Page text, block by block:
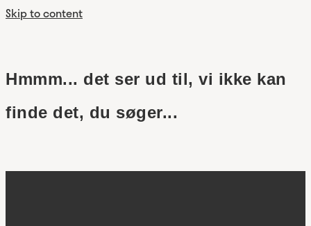
Skip to content
Hmmm... det ser ud til, vi ikke kan
finde det, du søger...